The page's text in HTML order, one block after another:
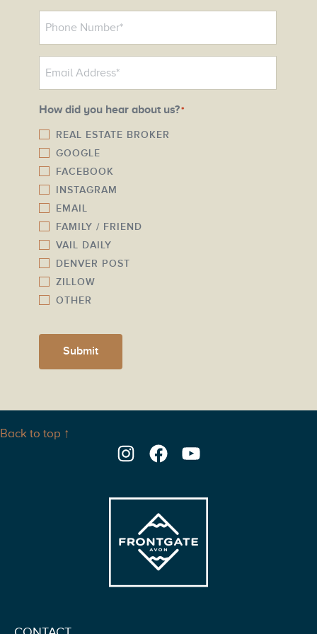
o
e
N
m
b
e
r
*
i
l
How did you hear about us?*
REAL ESTATE BROKER
GOOGLE
FACEBOOK
INSTAGRAM
EMAIL
FAMILY / FRIEND
VAIL DAILY
DENVER POST
ZILLOW
OTHER
Submit
Back to top ↑
Instagram
Facebook
YouTube